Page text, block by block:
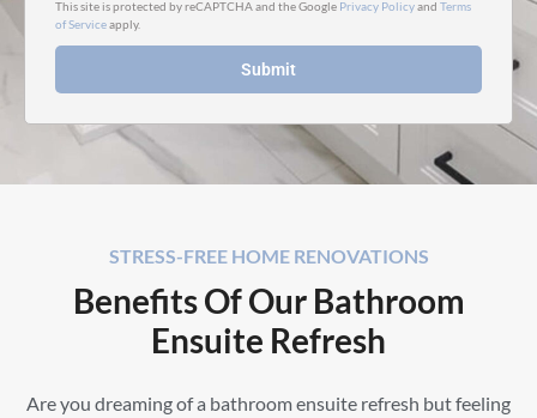
This site is protected by reCAPTCHA and the Google Privacy Policyand Terms
of Serviceapply.
Submit
STRESS-FREE HOME RENOVATIONS
Benefits Of Our Bathroom
Ensuite Refresh
Are you dreaming of a bathroom ensuite refresh but feeling